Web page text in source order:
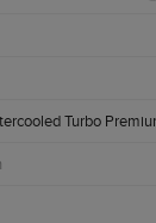
Turbo